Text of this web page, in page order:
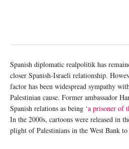
Spanish diplomatic realpolitik has
closer Spanish-Israeli relationship.
factor has been widespread sympathy
Palestinian cause. Former ambassador
Spanish relations as being ‘a prisoner of
In the 2000s, cartoons were released in
plight of Palestinians in the West Bank